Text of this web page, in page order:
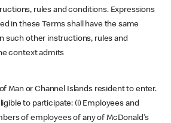
rules and conditions. Expressions
in these Terms shall have the same
such other instructions, rules and
context admits
Man or Channel Islands resident to enter.
to participate: (i) Employees and
of employees of any of McDonald's